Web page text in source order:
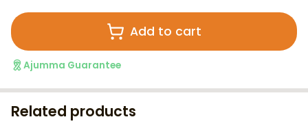
Add to cart
Ajumma Guarantee
Related products